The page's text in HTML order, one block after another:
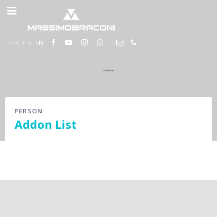
SPA ITA EN
PERSON
Addon List